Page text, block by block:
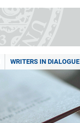
WRITERS IN DIALOGUE